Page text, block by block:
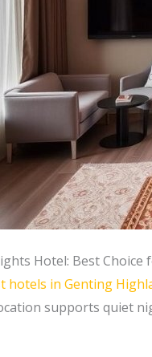
Hotel: Best Choice
hotels in Genting
supports quiet